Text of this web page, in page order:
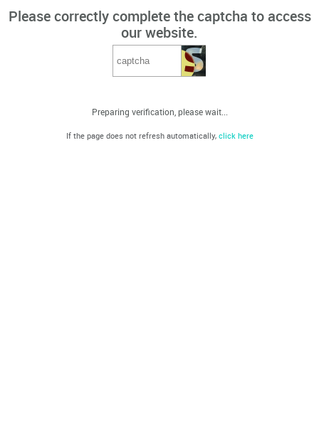
Please correctly complete the captcha to access
our website.
Preparing verification, please wait...
If the page does not refresh automatically, click here